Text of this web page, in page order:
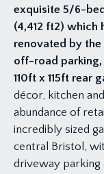
exquisite 5/6-
(4,412 ft2) which
renovated by
off-road parking,
110ft x 115ft rear
décor, kitchen
abundance of
incredibly sized
central Bristol,
driveway parking